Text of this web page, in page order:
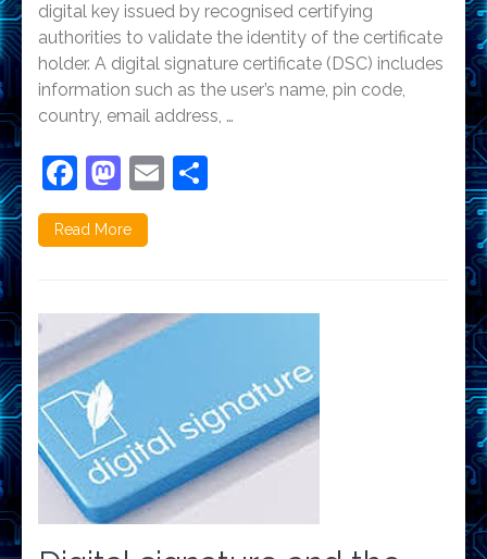
digital key issued by recognised certifying
authorities to validate the identity of the certificate
holder. A digital signature certificate (DSC) includes
information such as the user’s name, pin code,
country, email address, …
Facebook
Mastodon
Email
Read More